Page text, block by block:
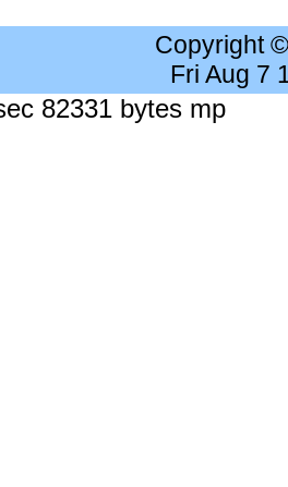
Copyright
Fri Aug 7
82331 bytes mp